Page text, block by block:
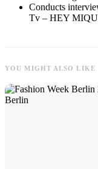
Conducts
Tv – HEY
YOU MIGHT ALSO LIKE